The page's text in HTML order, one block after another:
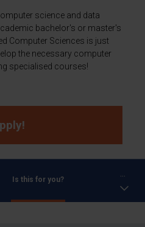
science and data
bachelor's or master's
Computer Sciences is just
the necessary computer
specialised courses!
Is this for you?